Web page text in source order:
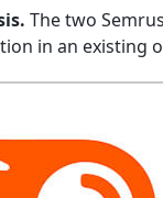
The two
in an existing